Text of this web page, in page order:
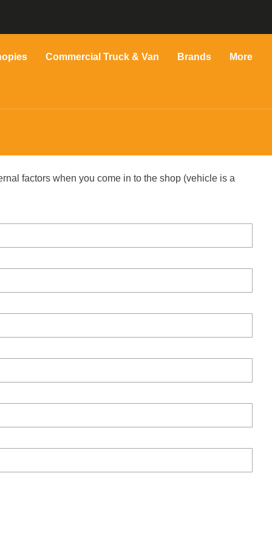
Commercial Truck & Van Brands More
factors when you come in to the shop (vehicle is a